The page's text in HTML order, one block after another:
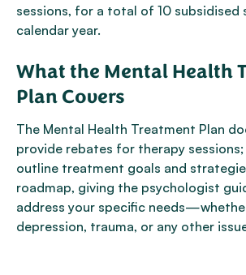
sessions, for a total of 10 subsidised
calendar year.
What the Mental Health
Plan Covers
The Mental Health Treatment Plan
provide rebates for therapy
outline treatment goals and
roadmap, giving the psychologist
address your specific
depression, trauma, or any other